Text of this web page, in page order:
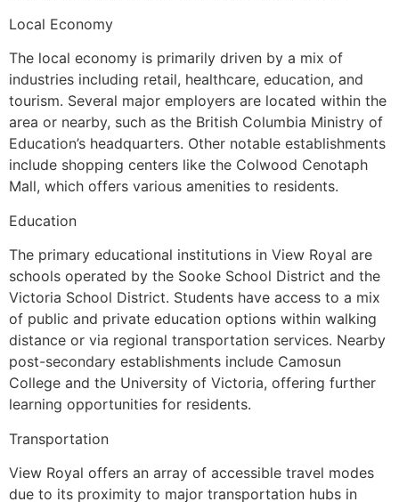
Local Economy
The local economy is primarily driven by a mix of
industries including retail, healthcare, education, and
tourism. Several major employers are located within the
area or nearby, such as the British Columbia Ministry of
Education’s headquarters. Other notable establishments
include shopping centers like the Colwood Cenotaph
Mall, which offers various amenities to residents.
Education
The primary educational institutions in View Royal are
schools operated by the Sooke School District and the
Victoria School District. Students have access to a mix
of public and private education options within walking
distance or via regional transportation services. Nearby
post-secondary establishments include Camosun
College and the University of Victoria, offering further
learning opportunities for residents.
Transportation
View Royal offers an array of accessible travel modes
due to its proximity to major transportation hubs in